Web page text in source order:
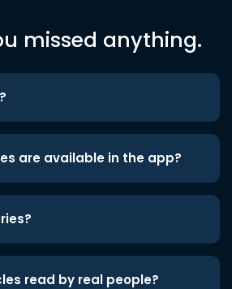
missed anything.
are available in the app?
read by real people?